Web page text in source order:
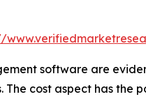
software are
cost aspect has